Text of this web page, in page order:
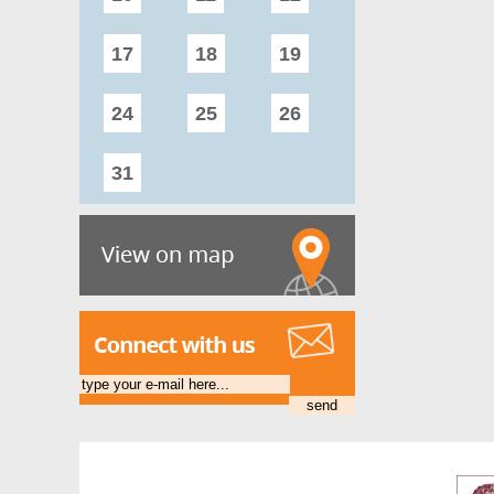
17 18 19
24 25 26
31